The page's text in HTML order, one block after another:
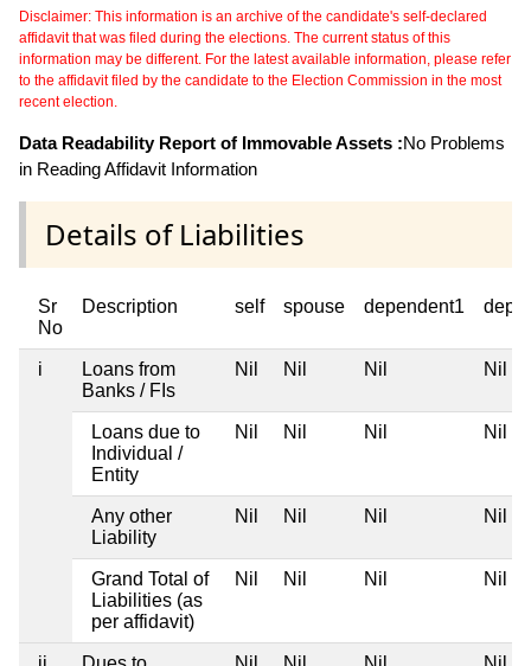
Disclaimer: This information is an archive of the candidate's self-declared
affidavit that was filed during the elections. The current status of this
information may be different. For the latest available information, please refer
to the affidavit filed by the candidate to the Election Commission in the most
recent election.
Data Readability Report of Immovable Assets :No Problems
in Reading Affidavit Information
Details of Liabilities
Sr
No
Description self spouse dependent1
i
Loans from
Banks / FIs
Nil Nil Nil Nil
Loans due to
Individual /
Entity
Nil Nil Nil Nil
Any other
Liability
Nil Nil Nil Nil
Grand Total of
Liabilities (as
per affidavit)
Nil Nil Nil Nil